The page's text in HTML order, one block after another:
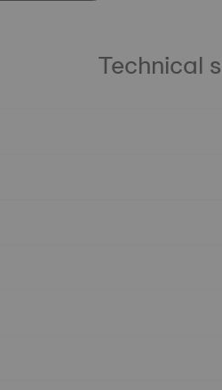
Technical